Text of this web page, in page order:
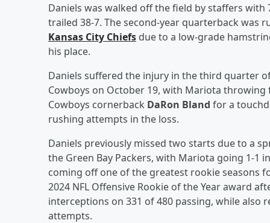
Daniels was walked off the field by staffers
trailed 38-7. The second-year quarterback was
Kansas City Chiefs due to a low-grade
his place.
Daniels suffered the injury in the third quarter
Cowboys on October 19, with Mariota
Cowboys cornerback DaRon Bland for a
rushing attempts in the loss.
Daniels previously missed two starts due to a
the Green Bay Packers, with Mariota going 1-1
coming off one of the greatest rookie seasons
2024 NFL Offensive Rookie of the Year award
interceptions on 331 of 480 passing, while also
attempts.